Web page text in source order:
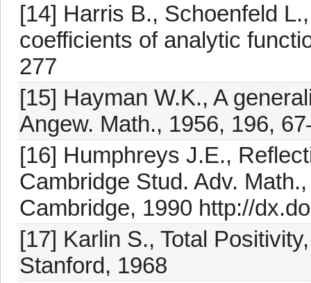
[14] Harris B., Schoenfeld
coefficients of analytic
277
[15] Hayman W.K., A
Angew. Math., 1956, 196,
[16] Humphreys J.E.,
Cambridge Stud. Adv.
Cambridge, 1990 http://
[17] Karlin S., Total
Stanford, 1968